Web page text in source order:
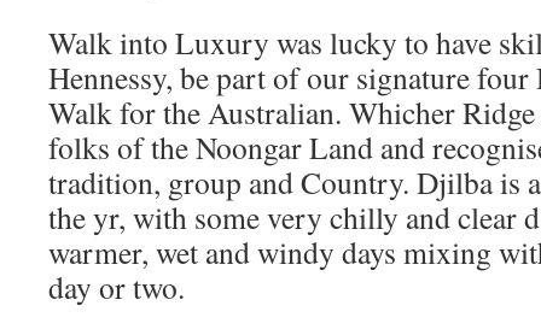
Walk into Luxury was lucky to have
Hennessy, be part of our signature four
Walk for the Australian. Whicher Ridge
folks of the Noongar Land and
tradition, group and Country. Djilba is
the yr, with some very chilly and clear
warmer, wet and windy days mixing
day or two.